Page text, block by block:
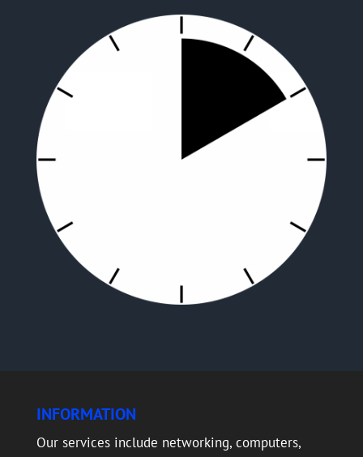
INFORMATION
Our services include networking, computers,